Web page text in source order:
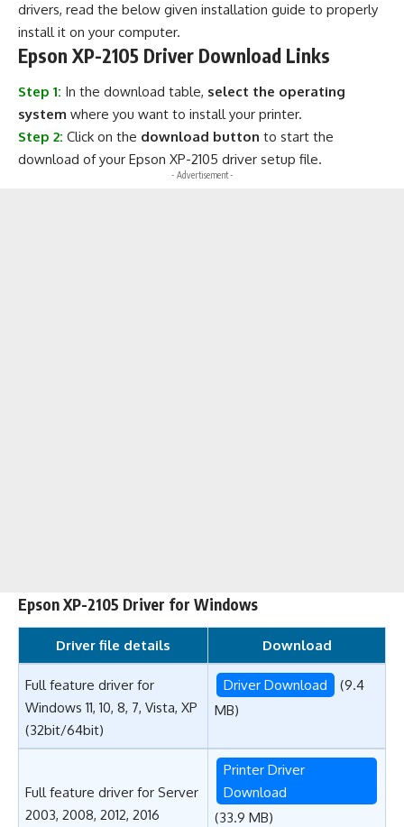
drivers, read the below given installation guide to properly
install it on your computer.
Epson XP-2105 Driver Download Links
Step 1: In the download table, select the operating
system where you want to install your printer.
Step 2: Click on the download button to start the
download of your Epson XP-2105 driver setup file.
- Advertisement -
Epson XP-2105 Driver for Windows
Driver file details Download
Full feature driver for
Windows 11, 10, 8, 7, Vista, XP
(32bit/64bit)
Driver Download
(9.4
MB)
Full feature driver for Server
2003, 2008, 2012, 2016
Printer Driver
Download
(33.9 MB)